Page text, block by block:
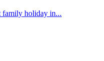
family holiday in...